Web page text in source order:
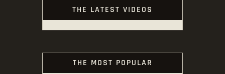
THE LATEST VIDEOS
THE MOST POPULAR